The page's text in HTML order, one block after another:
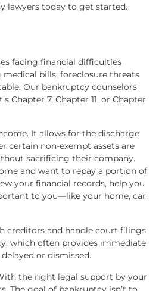
lawyers today to get started.
facing financial difficulties
bills, foreclosure threats
Our bankruptcy counselors
7, Chapter 11, or Chapter
It allows for the discharge
certain non-exempt assets are
sacrificing their company.
and want to repay a portion of
your financial records, help you
to you—like your home, car,
creditors and handle court filings
which often provides immediate
or dismissed.
the right legal support by your